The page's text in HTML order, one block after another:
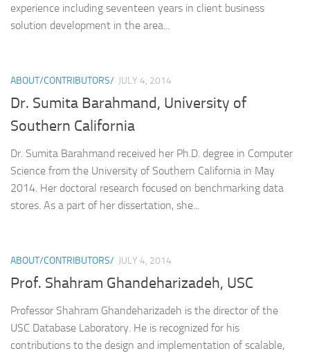
experience including seventeen years in client business
solution development in the area...
ABOUT/CONTRIBUTORS/ JULY 4, 2014
Dr. Sumita Barahmand, University of
Southern California
Dr. Sumita Barahmand received her Ph.D. degree in Computer
Science from the University of Southern California in May
2014. Her doctoral research focused on benchmarking data
stores. As a part of her dissertation, she...
ABOUT/CONTRIBUTORS/ JULY 4, 2014
Prof. Shahram Ghandeharizadeh, USC
Professor Shahram Ghandeharizadeh is the director of the
USC Database Laboratory. He is recognized for his
contributions to the design and implementation of scalable,